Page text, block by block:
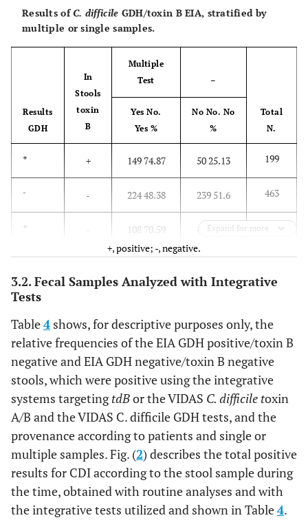
+/-
multiple variable
Total 502 100
Results ofC. difficile GDH/toxin B EIA, stratified by
multiple or single samples.
Results
GDH
In
Stools
toxin
B
Multiple
Test
–
Total
N.
Yes No.
Yes %
No No. No
%
+ + 149 74.87 50 25.13 199
- - 224 48.38 239 51.6 463
+ - 108 70.59 45 29.41 153
815
Expand for more
+, positive; -, negative.
3.2. Fecal Samples Analyzed with Integrative
Tests
Table4 shows, for descriptive purposes only, the
relative frequencies of the EIA GDH positive/toxin B
negative and EIA GDH negative/toxin B negative
stools, which were positive using the integrative
systems targetingtdBor the VIDAS C. difficile toxin
A/B and the VIDAS C. difficile GDH tests, and the
provenance according to patients and single or
multiple samples. Fig. (2) describes the total positive
results for CDI according to the stool sample during
the time, obtained with routine analyses and with
the integrative tests utilized and shown in Table4.